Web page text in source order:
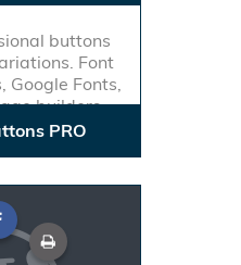
buttons
Font
Google Fonts,
builders
PRO